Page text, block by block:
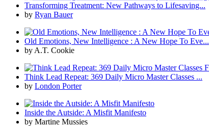
Transforming Treatment: New Pathways to Lifesaving...
by Ryan Bauer
Old Emotions, New Intelligence : A New Hope To Eve...
by A.T. Cookie
Think Lead Repeat: 369 Daily Micro Master Classes ...
by London Porter
Inside the Autside: A Misfit Manifesto
by Martine Mussies